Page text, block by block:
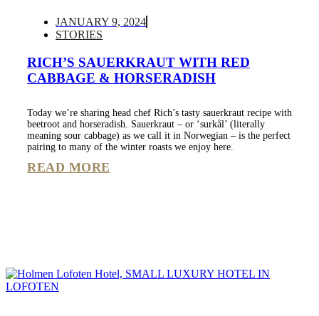
JANUARY 9, 2024
STORIES
RICH’S SAUERKRAUT WITH RED
CABBAGE & HORSERADISH
Today we’re sharing head chef Rich’s tasty sauerkraut recipe with
beetroot and horseradish. Sauerkraut – or ‘surkål’ (literally
meaning sour cabbage) as we call it in Norwegian – is the perfect
pairing to many of the winter roasts we enjoy here.
READ MORE